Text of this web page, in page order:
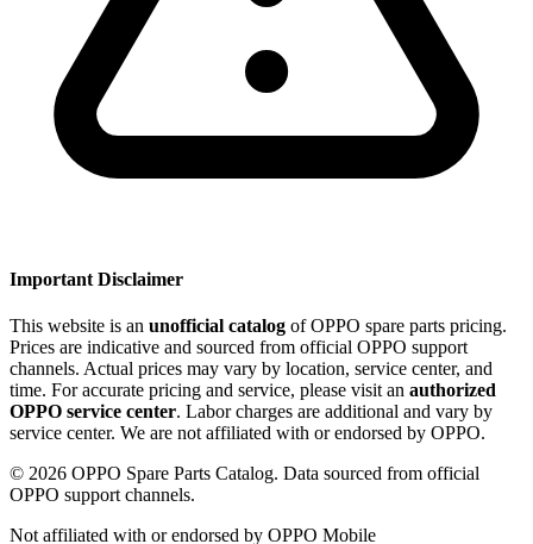
Important Disclaimer
This website is an unofficial catalog of OPPO spare parts pricing.
Prices are indicative and sourced from official OPPO support
channels. Actual prices may vary by location, service center, and
time. For accurate pricing and service, please visit an authorized
OPPO service center. Labor charges are additional and vary by
service center. We are not affiliated with or endorsed by OPPO.
© 2026 OPPO Spare Parts Catalog. Data sourced from official
OPPO support channels.
Not affiliated with or endorsed by OPPO Mobile